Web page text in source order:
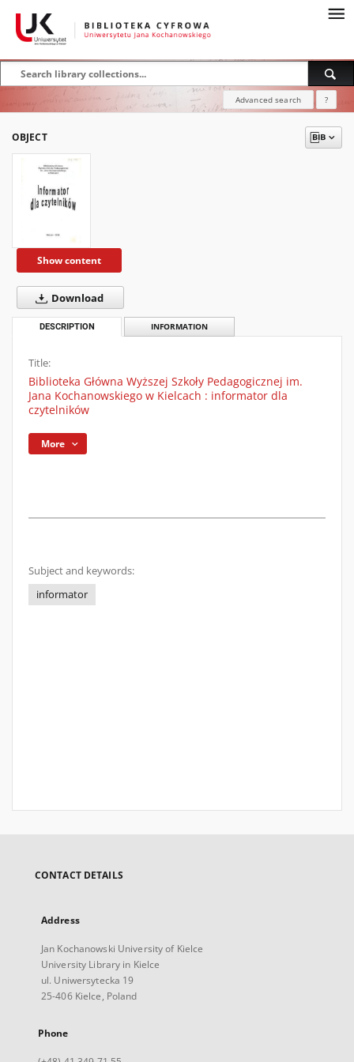
Advanced search ?
OBJECT
Show content
Download
DESCRIPTION INFORMATION
Title:
Biblioteka Główna Wyższej Szkoły Pedagogicznej im.
Jana Kochanowskiego w Kielcach : informator dla
czytelników
More
Subject and keywords:
informator
CONTACT DETAILS
Address
Jan Kochanowski University of Kielce
University Library in Kielce
ul. Uniwersytecka 19
25-406 Kielce, Poland
Phone